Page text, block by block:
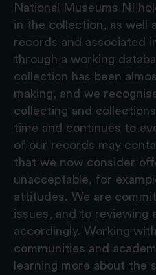
National Museums NI
in the collection, as well
records and associated
through a working
collection has been
making, and we
collecting and
time and continues to
of our records may
that we now consider
unacceptable, for
attitudes. We are
issues, and to reviewing
accordingly. Working
communities and
learning more about the